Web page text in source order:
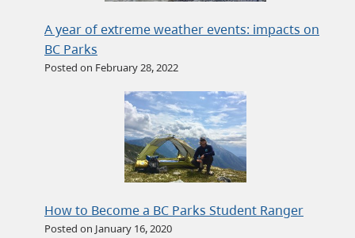
A year of extreme weather events: impacts on
BC Parks
Posted on February 28, 2022
How to Become a BC Parks Student Ranger
Posted on January 16, 2020